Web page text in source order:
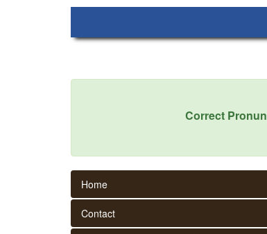
Correct
Home
Contact